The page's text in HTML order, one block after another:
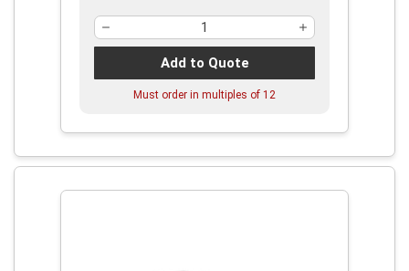
Add to Quote
Must order in multiples of 12